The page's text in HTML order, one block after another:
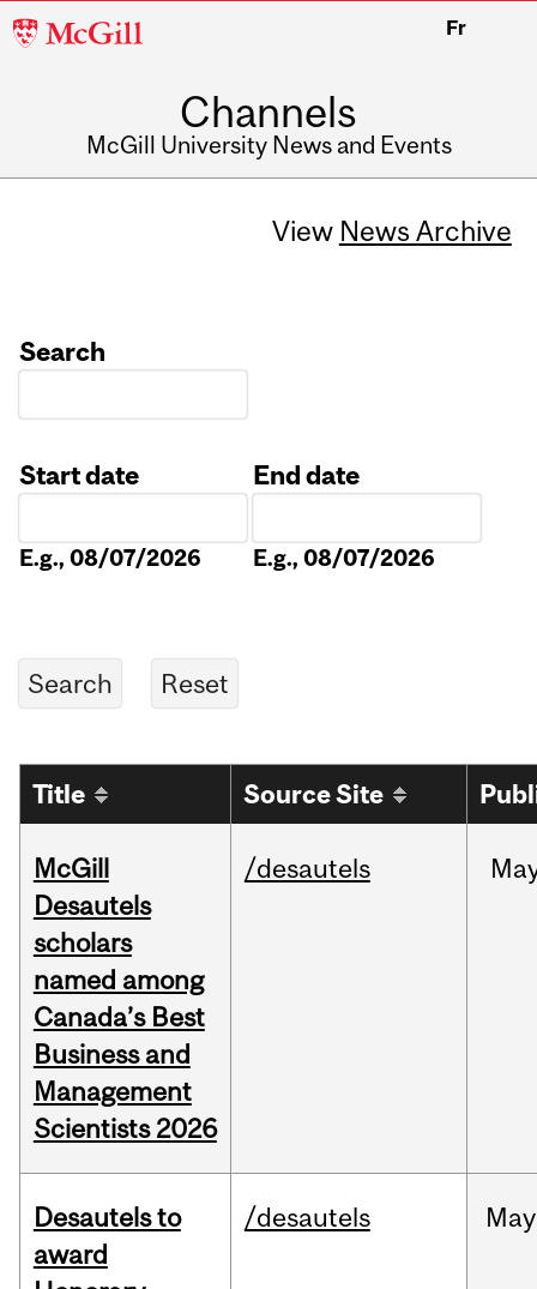
McGill
Fr
Channels
McGill University News and Events
View News Archive
Search
Start date
E.g., 08/07/2026
End date
E.g., 08/07/2026
Title Source Site
McGill
Desautels
scholars
named among
Canada’s Best
Business and
Management
Scientists 2026
/desautels
Desautels to
award
/desautels May